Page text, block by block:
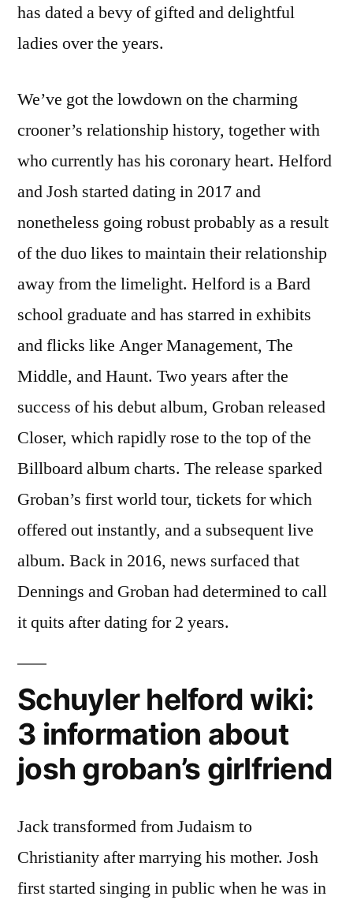
has dated a bevy of gifted and delightful
ladies over the years.
We’ve got the lowdown on the charming
crooner’s relationship history, together with
who currently has his coronary heart. Helford
and Josh started dating in 2017 and
nonetheless going robust probably as a result
of the duo likes to maintain their relationship
away from the limelight. Helford is a Bard
school graduate and has starred in exhibits
and flicks like Anger Management, The
Middle, and Haunt. Two years after the
success of his debut album, Groban released
Closer, which rapidly rose to the top of the
Billboard album charts. The release sparked
Groban’s first world tour, tickets for which
offered out instantly, and a subsequent live
album. Back in 2016, news surfaced that
Dennings and Groban had determined to call
it quits after dating for 2 years.
Schuyler helford wiki:
3 information about
josh groban’s girlfriend
Jack transformed from Judaism to
Christianity after marrying his mother. Josh
first started singing in public when he was in